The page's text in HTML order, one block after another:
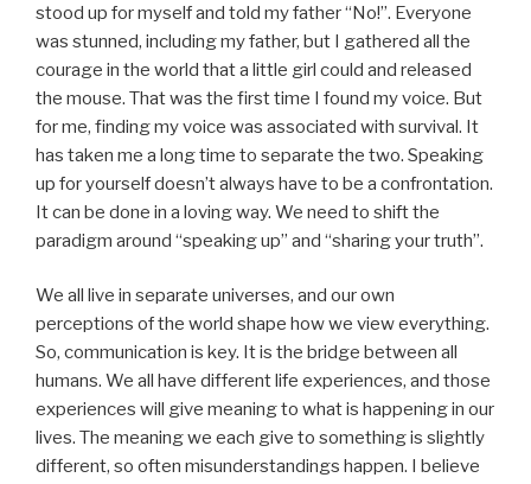
stood up for myself and told my father “No!”. Everyone
was stunned, including my father, but I gathered all the
courage in the world that a little girl could and released
the mouse. That was the first time I found my voice. But
for me, finding my voice was associated with survival. It
has taken me a long time to separate the two. Speaking
up for yourself doesn’t always have to be a confrontation.
It can be done in a loving way. We need to shift the
paradigm around “speaking up” and “sharing your truth”.
We all live in separate universes, and our own
perceptions of the world shape how we view everything.
So, communication is key. It is the bridge between all
humans. We all have different life experiences, and those
experiences will give meaning to what is happening in our
lives. The meaning we each give to something is slightly
different, so often misunderstandings happen. I believe